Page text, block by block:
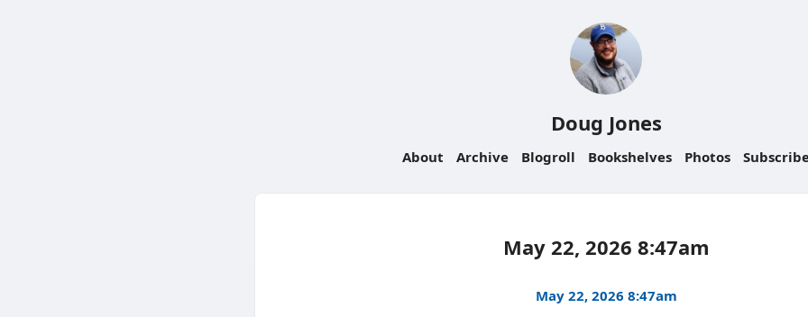
Doug Jones
About Archive Blogroll Bookshelves Photos
May 22, 2026 8:47am
May 22, 2026 8:47am